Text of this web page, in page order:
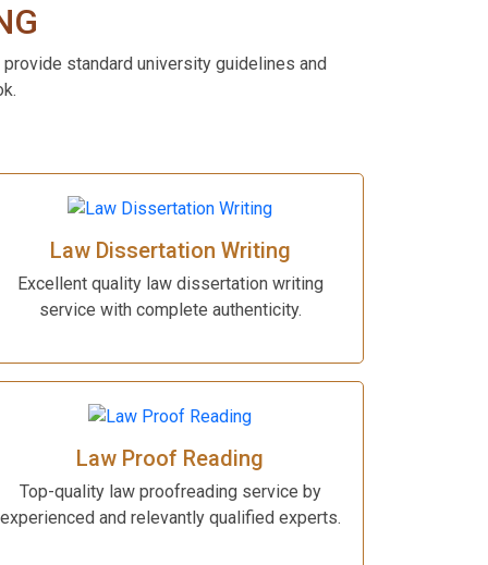
standard university guidelines and
Law Dissertation Writing
Excellent quality law dissertation writing
service with complete authenticity.
Law Proof Reading
Top-quality law proofreading service by
experienced and relevantly qualified experts.